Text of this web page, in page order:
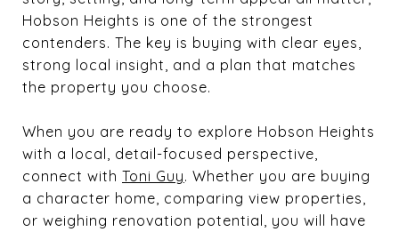
Hobson Heights is one of the strongest
contenders. The key is buying with clear eyes,
strong local insight, and a plan that matches
the property you choose.
When you are ready to explore Hobson Heights
with a local, detail-focused perspective,
connect with Toni Guy. Whether you are buying
a character home, comparing view properties,
or weighing renovation potential, you will have